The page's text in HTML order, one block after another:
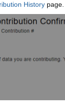
History page.